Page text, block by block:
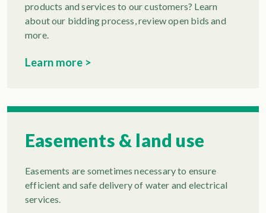
products and services to our customers? Learn
about our bidding process, review open bids and
more.
Learn more >
Easements & land use
Easements are sometimes necessary to ensure
efficient and safe delivery of water and electrical
services.